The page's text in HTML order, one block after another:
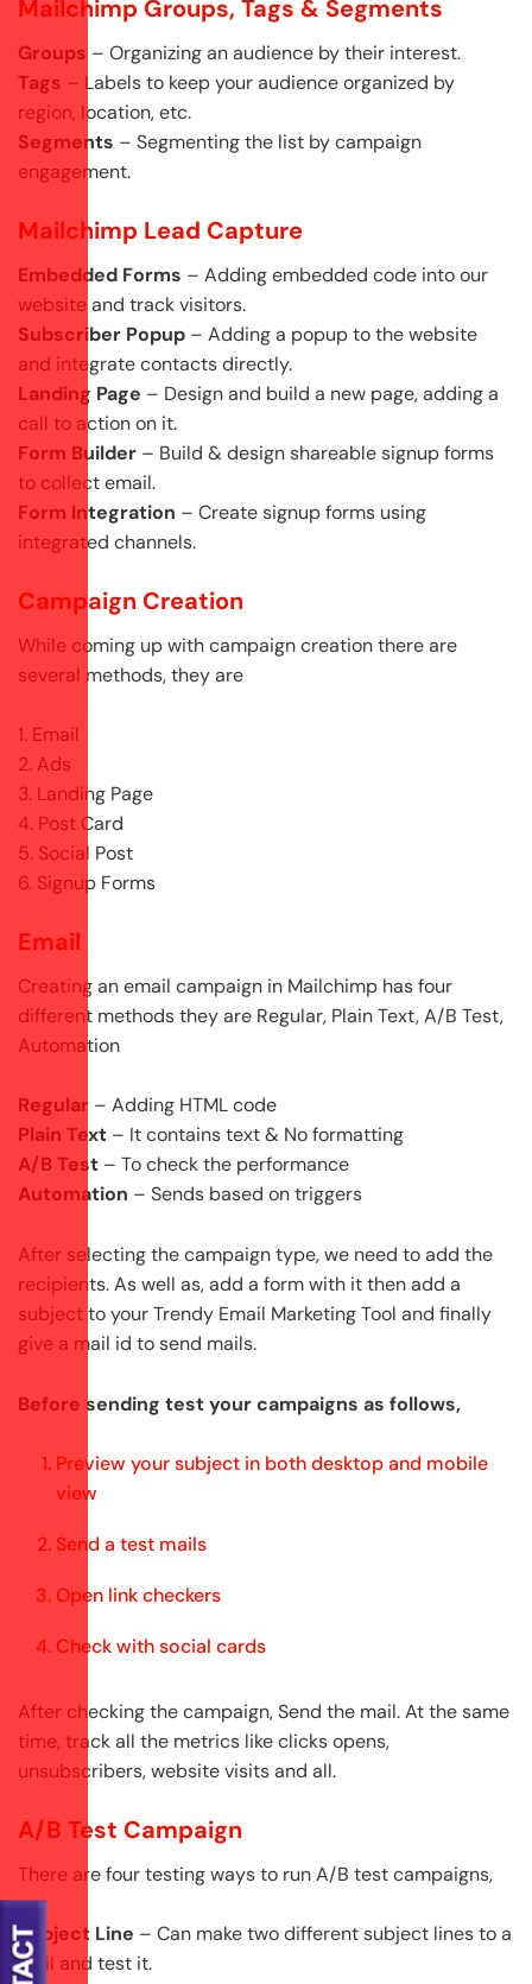
Mailchimp Groups, Tags & Segments
Groups – Organizing an audience by their interest.
Tags – Labels to keep your audience organized by
region, location, etc.
Segments – Segmenting the list by campaign
engagement.
Mailchimp Lead Capture
Embedded Forms – Adding embedded code into our
website and track visitors.
Subscriber Popup – Adding a popup to the website
and integrate contacts directly.
Landing Page – Design and build a new page, adding a
call to action on it.
Form Builder – Build & design shareable signup forms
to collect email.
Form Integration – Create signup forms using
integrated channels.
Campaign Creation
While coming up with campaign creation there are
several methods, they are
1. Email
2. Ads
3. Landing Page
4. Post Card
5. Social Post
6. Signup Forms
Email
Creating an email campaign in Mailchimp has four
different methods they are Regular, Plain Text, A/B Test,
Automation
Regular – Adding HTML code
Plain Text – It contains text & No formatting
A/B Test – To check the performance
Automation – Sends based on triggers
After selecting the campaign type, we need to add the
recipients. As well as, add a form with it then add a
subject to your Trendy Email Marketing Tool and finally
give a mail id to send mails.
Before sending test your campaigns as follows,
Preview your subject in both desktop and mobile
view
Send a test mails
Open link checkers
Check with social cards
After checking the campaign, Send the mail. At the same
time, track all the metrics like clicks opens,
unsubscribers, website visits and all.
A/B Test Campaign
There are four testing ways to run A/B test campaigns,
Subject Line – Can make two different subject lines to a
mail and test it.